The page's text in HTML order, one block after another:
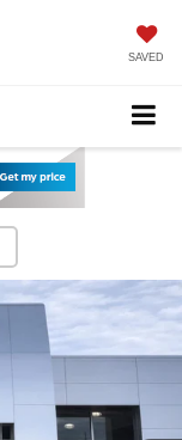
SAVED